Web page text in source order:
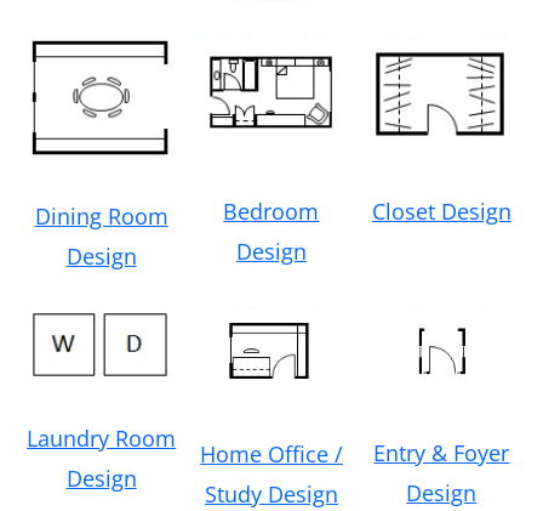
Dining Room
Design
Bedroom
Design
Closet Design
Laundry Room
Design
Home Office /
Study Design
Entry & Foyer
Design